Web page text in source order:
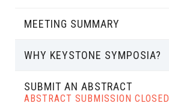
MEETING SUMMARY
WHY KEYSTONE SYMPOSIA?
SUBMIT AN ABSTRACT
ABSTRACT SUBMISSION CLOSED